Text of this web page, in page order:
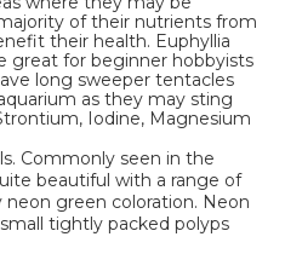
of their nutrients from
their health. Euphyllia
great for beginner hobbyists
long sweeper tentacles
as they may sting
Iodine, Magnesium
Commonly seen in the
beautiful with a range of
neon green coloration. Neon
tightly packed polyps